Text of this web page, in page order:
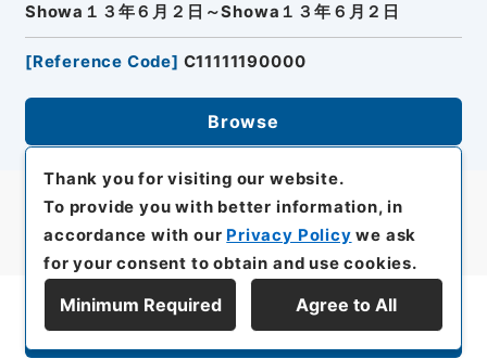
Showa１３年６月２日～Showa１３年６月２日
[Reference Code] C11111190000
Browse
Display Series Hierarchy
Thank you for visiting our website.
To provide you with better information, in
accordance with our Privacy Policy we ask
for your consent to obtain and use cookies.
Minimum Required Agree to All